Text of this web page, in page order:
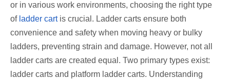
or in various work environments, choosing the right type
of ladder cartis crucial. Ladder carts ensure both
convenience and safety when moving heavy or bulky
ladders, preventing strain and damage. However, not all
ladder carts are created equal. Two primary types exist:
ladder carts and platform ladder carts. Understanding